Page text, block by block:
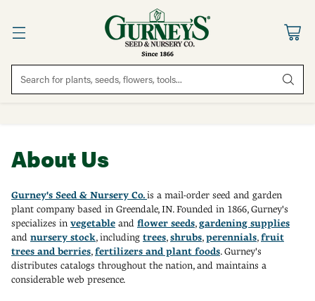
Search for plants, seeds, flowers, tools...
About Us
Gurney's Seed & Nursery Co.is a mail-order seed and garden
plant company based in Greendale, IN. Founded in 1866, Gurney's
specializes in vegetable and flower seeds, gardening supplies
and nursery stock, including trees, shrubs, perennials, fruit
trees and berries, fertilizers and plant foods. Gurney's
distributes catalogs throughout the nation, and maintains a
considerable web presence.